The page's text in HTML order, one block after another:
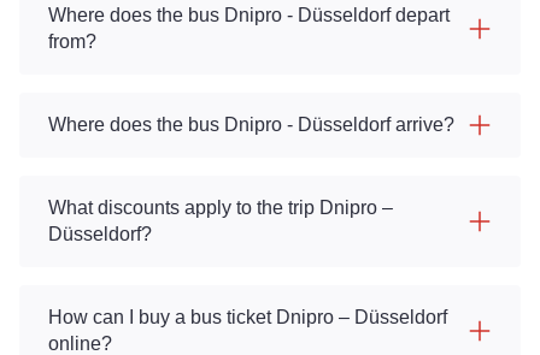
Where does the bus Dnipro - Düsseldorf depart
from?
Where does the bus Dnipro - Düsseldorf arrive?
What discounts apply to the trip Dnipro –
Düsseldorf?
How can I buy a bus ticket Dnipro – Düsseldorf
online?